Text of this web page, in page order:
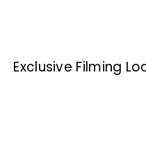
Exclusive Filming